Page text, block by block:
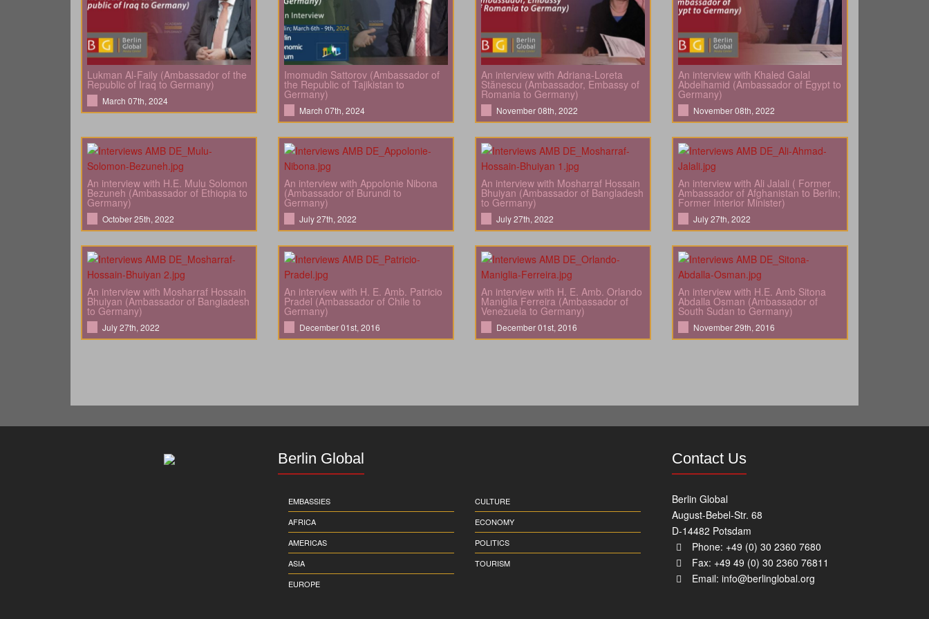
Lukman Al-Faily (Ambassador of the
Republic of Iraq to Germany)
March 07th, 2024
Imomudin Sattorov (Ambassador of
the Republic of Tajikistan to
Germany)
March 07th, 2024
An interview with Adriana-Loreta
Stănescu (Ambassador, Embassy of
Romania to Germany)
November 08th, 2022
An interview with Khaled Galal
Abdelhamid (Ambassador of Egypt to
Germany)
November 08th, 2022
An interview with H.E. Mulu Solomon
Bezuneh (Ambassador of Ethiopia to
Germany)
October 25th, 2022
An interview with Appolonie Nibona
(Ambassador of Burundi to
Germany)
July 27th, 2022
An interview with Mosharraf Hossain
Bhuiyan (Ambassador of Bangladesh
to Germany)
July 27th, 2022
An interview with Ali Jalali ( Former
Ambassador of Afghanistan to Berlin;
Former Interior Minister)
July 27th, 2022
An interview with Mosharraf Hossain
Bhuiyan (Ambassador of Bangladesh
to Germany)
July 27th, 2022
An interview with H. E. Amb. Patricio
Pradel (Ambassador of Chile to
Germany)
December 01st, 2016
An interview with H. E. Amb. Orlando
Maniglia Ferreira (Ambassador of
Venezuela to Germany)
December 01st, 2016
An interview with H.E. Amb Sitona
Abdalla Osman (Ambassador of
South Sudan to Germany)
November 29th, 2016
Berlin Global
EMBASSIES
AFRICA
AMERICAS
ASIA
EUROPE
CULTURE
ECONOMY
POLITICS
TOURISM
Contact Us
Berlin Global
August-Bebel-Str. 68
D-14482 Potsdam
Phone: +49 (0) 30 2360 7680
Fax: +49 49 (0) 30 2360 76811
Email: info@berlinglobal.org